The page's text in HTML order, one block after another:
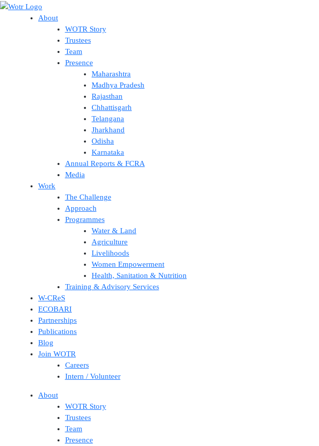
Skip
About
WOTR Story
Trustees
Team
Presence
Maharashtra
Madhya Pradesh
Rajasthan
Chhattisgarh
Telangana
Jharkhand
Odisha
Karnataka
Annual Reports & FCRA
Media
Work
The Challenge
Approach
Programmes
Water & Land
Agriculture
Livelihoods
Women Empowerment
Health, Sanitation & Nutrition
Training & Advisory Services
W-CReS
ECOBARI
Partnerships
Publications
Blog
Join WOTR
Careers
Intern / Volunteer
About
WOTR Story
Trustees
Team
Presence